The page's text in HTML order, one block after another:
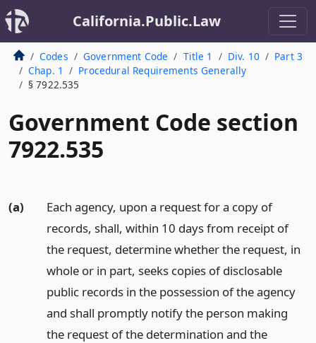
California.Public.Law
Codes Government Code Title 1 Div. 10
Part 3
Chap. 1
Procedural Requirements Generally
§ 7922.535
Government Code section
7922.535
(a)
Each agency, upon a request for a copy of
records, shall, within 10 days from receipt of
the request, determine whether the request, in
whole or in part, seeks copies of disclosable
public records in the possession of the agency
and shall promptly notify the person making
the request of the determination and the